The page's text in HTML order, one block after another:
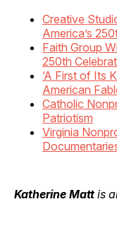
Creative
America’s
Faith Group
250th
‘A First of Its
American
Catholic
Patriotism
Virginia
Katherine Matt is